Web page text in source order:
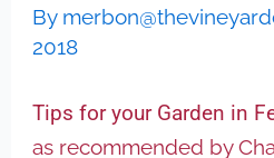
By
2018
Tips for your Garden in
as recommended by